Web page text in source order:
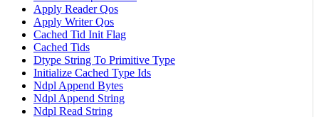
Apply Reader Qos
Apply Writer Qos
Cached Tid Init Flag
Cached Tids
Dtype String To Primitive Type
Initialize Cached Type Ids
Ndpl Append Bytes
Ndpl Append String
Ndpl Read String